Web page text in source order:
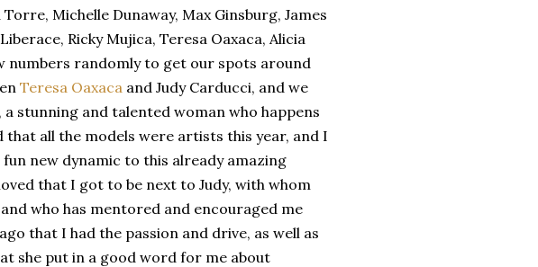
Michelle Dunaway, Max Ginsburg, James
Ricky Mujica, Teresa Oaxaca, Alicia
numbers randomly to get our spots around
Teresa Oaxaca and Judy Carducci, and we
, a stunning and talented woman who happens
that all the models were artists this year, and I
new dynamic to this already amazing
that I got to be next to Judy, with whom
who has mentored and encouraged me
that I had the passion and drive, as well as
she put in a good word for me about